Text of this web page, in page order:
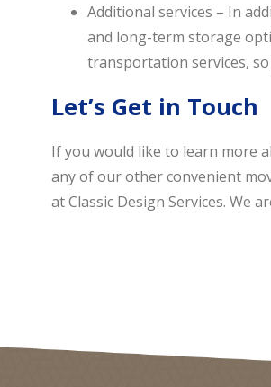
Additional services – In
and long-term storage
transportation services,
Let’s Get in Touch
If you would like to learn more
any of our other convenient
at Classic Design Services. We